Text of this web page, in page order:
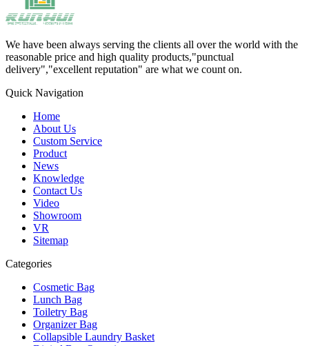
We have been always serving the clients all over the world with the
reasonable price and high quality products,"punctual
delivery","excellent reputation" are what we count on.
Quick Navigation
Home
About Us
Custom Service
Product
News
Knowledge
Contact Us
Video
Showroom
VR
Sitemap
Categories
Cosmetic Bag
Lunch Bag
Toiletry Bag
Organizer Bag
Collapsible Laundry Basket